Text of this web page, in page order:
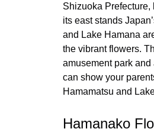
Shizuoka Prefecture,
its east stands
and Lake Hamana
the vibrant flowers.
amusement park
can show your
Hamamatsu and
Hamanako